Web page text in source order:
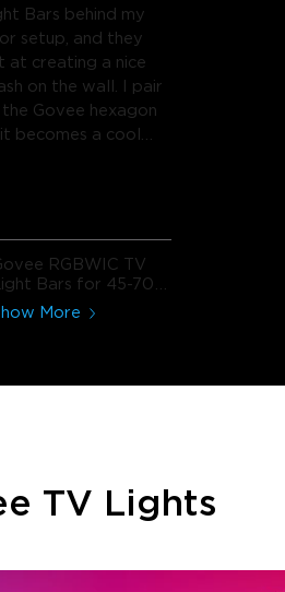
Bars behind my
setup, and they
at creating a nice
on the wall. I pair
Govee hexagon
becomes a cool
even create your
RGBWIC TV
Bars for 45-70
TVs
More
TV Lights